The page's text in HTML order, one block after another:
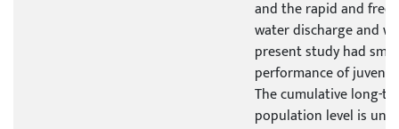
and the rapid and
water discharge and
present study had
performance of
The cumulative long-
population level is